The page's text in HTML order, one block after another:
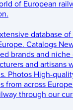
of European
database
Catalogs
brands and niche
and artisans
Photos High-
from across
through our